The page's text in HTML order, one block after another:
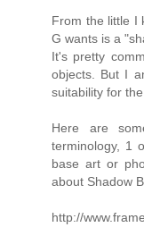
From the little I
G wants is a
It's pretty
objects. But I
suitability for the
Here are
terminology, 1
base art or
about Shadow
http://